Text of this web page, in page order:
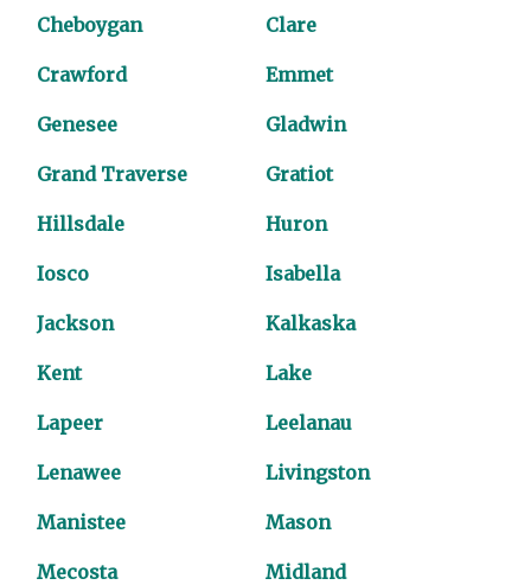
Cheboygan Clare
Crawford Emmet
Genesee Gladwin
Grand Traverse Gratiot
Hillsdale Huron
Iosco Isabella
Jackson Kalkaska
Kent Lake
Lapeer Leelanau
Lenawee Livingston
Manistee Mason
Mecosta Midland